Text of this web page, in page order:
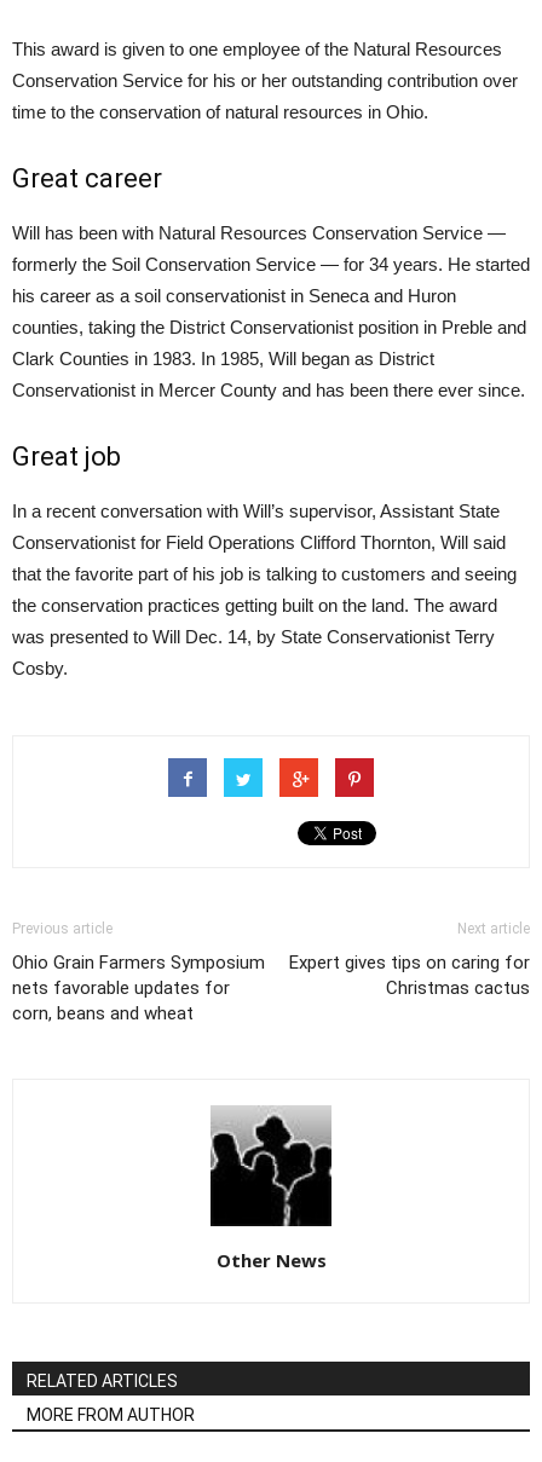
This award is given to one employee of the Natural Resources
Conservation Service for his or her outstanding contribution over
time to the conservation of natural resources in Ohio.
Great career
Will has been with Natural Resources Conservation Service —
formerly the Soil Conservation Service — for 34 years. He started
his career as a soil conservationist in Seneca and Huron
counties, taking the District Conservationist position in Preble and
Clark Counties in 1983. In 1985, Will began as District
Conservationist in Mercer County and has been there ever since.
Great job
In a recent conversation with Will’s supervisor, Assistant State
Conservationist for Field Operations Clifford Thornton, Will said
that the favorite part of his job is talking to customers and seeing
the conservation practices getting built on the land. The award
was presented to Will Dec. 14, by State Conservationist Terry
Cosby.
Previous article
Ohio Grain Farmers Symposium
nets favorable updates for
corn, beans and wheat
Next article
Expert gives tips on caring for
Christmas cactus
Other News
RELATED ARTICLES
MORE FROM AUTHOR